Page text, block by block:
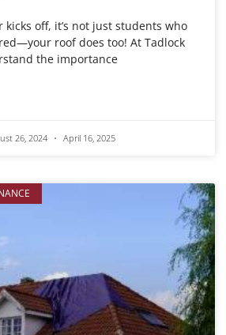
kicks off, it’s not just students who
roof does too! At Tadlock
the importance
26, 2024 April 16, 2025